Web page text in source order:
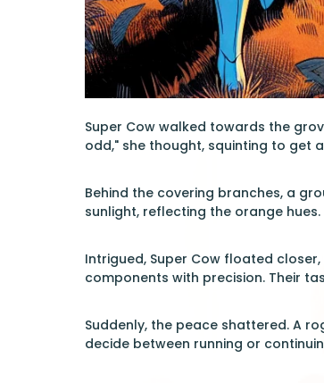
Super Cow walked towards the
odd," she thought, squinting to get
Behind the covering branches, a
sunlight, reflecting the orange
Intrigued, Super Cow floated
components with precision. Their
Suddenly, the peace shattered. A
decide between running or